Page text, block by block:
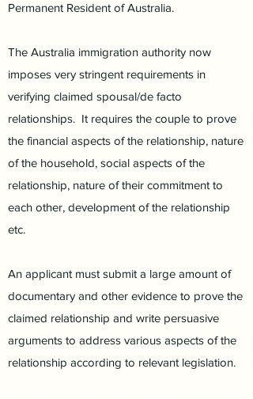
Permanent Resident of Australia.
The Australia immigration authority now
imposes very stringent requirements in
verifying claimed spousal/de facto
relationships. It requires the couple to prove
the financial aspects of the relationship, nature
of the household, social aspects of the
relationship, nature of their commitment to
each other, development of the relationship
etc.
An applicant must submit a large amount of
documentary and other evidence to prove the
claimed relationship and write persuasive
arguments to address various aspects of the
relationship according to relevant legislation.